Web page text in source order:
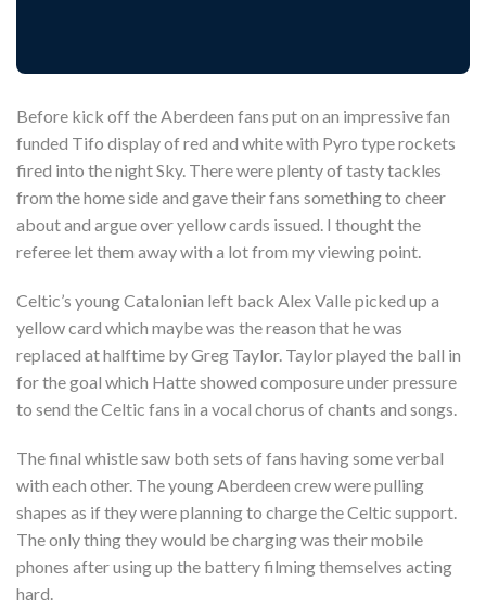
Before kick off the Aberdeen fans put on an impressive fan
funded Tifo display of red and white with Pyro type rockets
fired into the night Sky. There were plenty of tasty tackles
from the home side and gave their fans something to cheer
about and argue over yellow cards issued. I thought the
referee let them away with a lot from my viewing point.
Celtic’s young Catalonian left back Alex Valle picked up a
yellow card which maybe was the reason that he was
replaced at halftime by Greg Taylor. Taylor played the ball in
for the goal which Hatte showed composure under pressure
to send the Celtic fans in a vocal chorus of chants and songs.
The final whistle saw both sets of fans having some verbal
with each other. The young Aberdeen crew were pulling
shapes as if they were planning to charge the Celtic support.
The only thing they would be charging was their mobile
phones after using up the battery filming themselves acting
hard.